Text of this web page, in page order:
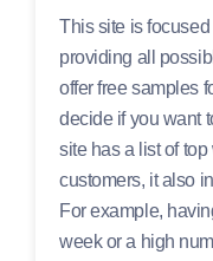
This site is
providing all
offer free samples
decide if you want
site has a list of
customers, it also
For example,
week or a high